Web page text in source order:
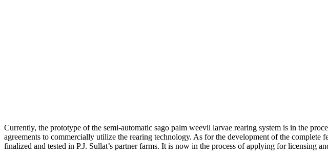
Currently, the prototype of the semi-automatic sago palm weevil larvae rearing system is in the
agreements to commercially utilize the rearing technology. As for the development of the
finalized and tested in P.J. Sullat’s partner farms. It is now in the process of applying for licensing